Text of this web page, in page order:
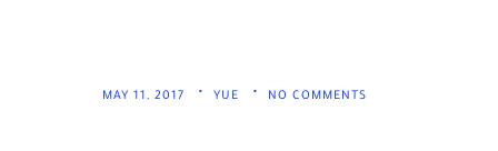
MAY 11, 2017 YUE NO COMMENTS